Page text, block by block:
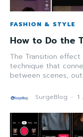
FASHION & STYLE
How to Do the
The Transition
technique that
between scenes,
SurgeBlog - 1